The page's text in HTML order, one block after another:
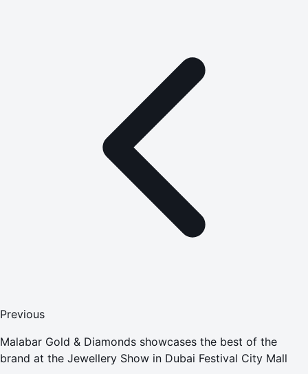
Previous
Malabar Gold & Diamonds showcases the best of the
brand at the Jewellery Show in Dubai Festival City Mall